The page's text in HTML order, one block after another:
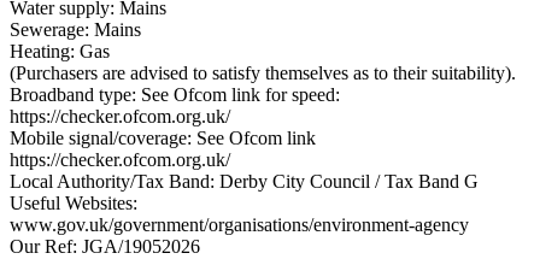
Water supply: Mains
Sewerage: Mains
Heating: Gas
(Purchasers are advised to satisfy themselves as to their suitability).
Broadband type: See Ofcom link for speed:
https://checker.ofcom.org.uk/
Mobile signal/coverage: See Ofcom link
https://checker.ofcom.org.uk/
Local Authority/Tax Band: Derby City Council / Tax Band G
Useful Websites:
www.gov.uk/government/organisations/environment-agency
Our Ref: JGA/19052026